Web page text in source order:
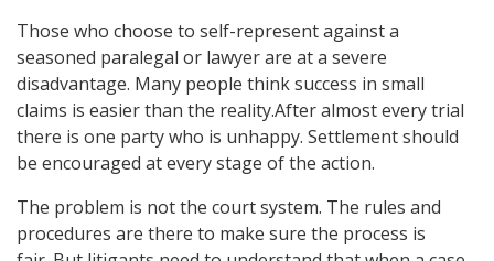
Those who choose to self-represent against a
seasoned paralegal or lawyer are at a severe
disadvantage. Many people think success in small
claims is easier than the reality.After almost every trial
there is one party who is unhappy. Settlement should
be encouraged at every stage of the action.
The problem is not the court system. The rules and
procedures are there to make sure the process is